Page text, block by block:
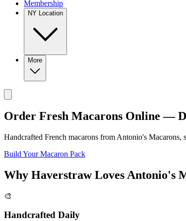
Membership
NY Location
More
Order Fresh Macarons Online —
Handcrafted French macarons from Antonio's Macarons,
Build Your Macaron Pack
Why HaverstrawLoves Antonio's
🎨
Handcrafted Daily